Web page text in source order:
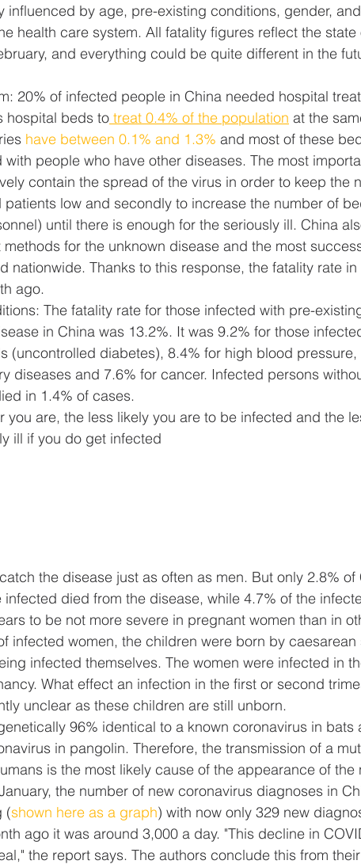
influenced by age, pre-existing conditions, gender,
health care system. All fatality figures reflect the state
and everything could be quite different in the
20% of infected people in China needed hospital
hospital beds to treat 0.4% of the population at the
have between 0.1% and 1.3% and most of these
people who have other diseases. The most
contain the spread of the virus in order to keep the
patients low and secondly to increase the number of
until there is enough for the seriously ill. China
for the unknown disease and the most
nationwide. Thanks to this response, the fatality rate
ago.
The fatality rate for those infected with pre-
in China was 13.2%. It was 9.2% for those
(uncontrolled diabetes), 8.4% for high blood pressure,
diseases and 7.6% for cancer. Infected persons
in 1.4% of cases.
you are, the less likely you are to be infected and the
ill if you do get infected
the disease just as often as men. But only 2.8% of
infected died from the disease, while 4.7% of the
to be not more severe in pregnant women than in
infected women, the children were born by caesarean
infected themselves. The women were infected in
What effect an infection in the first or second
unclear as these children are still unborn.
96% identical to a known coronavirus in bats
in pangolin. Therefore, the transmission of a
is the most likely cause of the appearance of the
the number of new coronavirus diagnoses in
(shown here as a graph) with now only 329 new
ago it was around 3,000 a day. "This decline in
the report says. The authors conclude this from